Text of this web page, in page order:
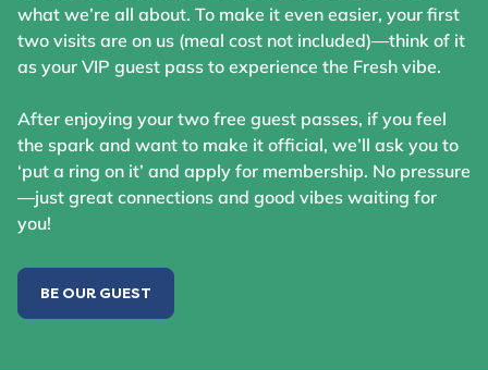
what we’re all about. To make it even easier, your first
two visits are on us (meal cost not included)—think of it
as your VIP guest pass to experience the Fresh vibe.
After enjoying your two free guest passes, if you feel
the spark and want to make it official, we’ll ask you to
‘put a ring on it’ and apply for membership. No pressure
—just great connections and good vibes waiting for
you!
BE OUR GUEST